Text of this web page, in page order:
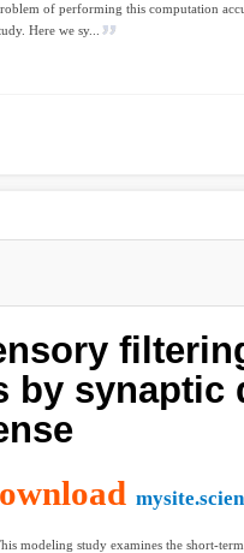
of performing this computation
Here we sy...
by synaptic
modeling study examines the short-